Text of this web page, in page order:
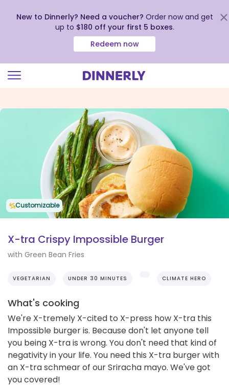
view
New to Dinnerly? Need a voucher? Order now and get
up to $180 off your first 5 boxes.
Redeem now
Customizable
X-tra Crispy Impossible Burger
with Green Bean Fries
VEGETARIAN UNDER 30 MINUTES CLIMATE HERO
What's cooking
We're X-tremely X-cited to X-press how X-tra this
Impossible burger is. Because don't let anyone tell
you being X-tra is wrong. You don't need that kind of
negativity in your life. You need this X-tra burger with
an X-tra schmear of our Sriracha mayo. We've got
you covered!